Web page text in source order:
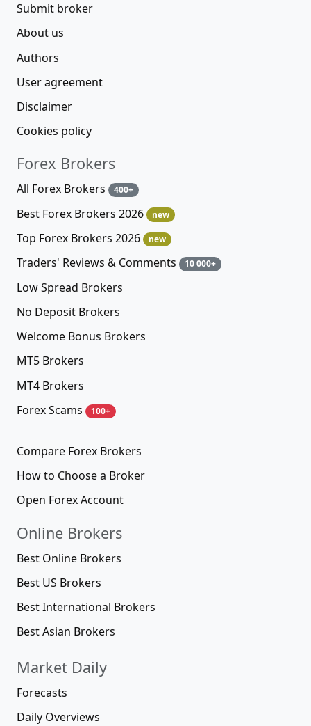
Submit broker
About us
Authors
User agreement
Disclaimer
Cookies policy
Forex Brokers
All Forex Brokers 400+
Best Forex Brokers 2026 new
Top Forex Brokers 2026 new
Traders' Reviews & Comments 10 000+
Low Spread Brokers
No Deposit Brokers
Welcome Bonus Brokers
MT5 Brokers
MT4 Brokers
Forex Scams
100+
Compare Forex Brokers
How to Choose a Broker
Open Forex Account
Online Brokers
Best Online Brokers
Best US Brokers
Best International Brokers
Best Asian Brokers
Market Daily
Forecasts
Daily Overviews